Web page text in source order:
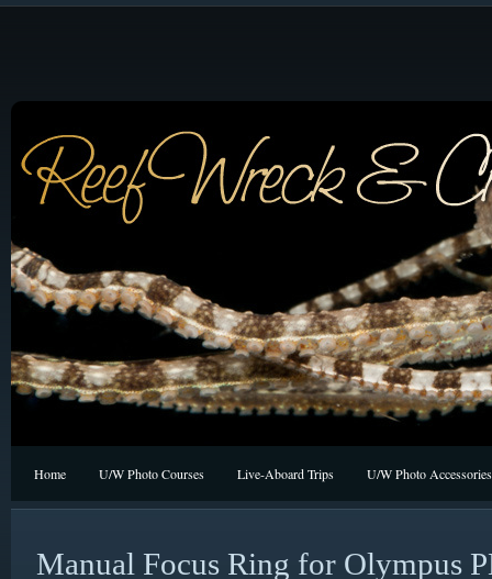
Home U/W Photo Courses Live-Aboard Trips U/W Photo Accessories
Manual Focus Ring for Olympus